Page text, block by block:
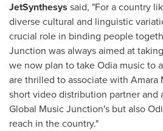
JetSynthesys said, "For a country
diverse cultural and linguistic
crucial role in binding people
Junction was always aimed at
we now plan to take Odia music to
are thrilled to associate with Amara
short video distribution partner and
Global Music Junction's but also
reach in the country."